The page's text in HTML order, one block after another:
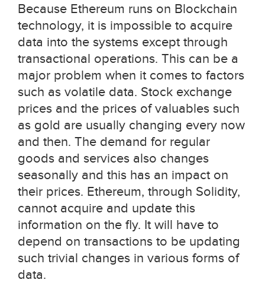
Because Ethereum runs on Blockchain
technology, it is impossible to acquire
data into the systems except through
transactional operations. This can be a
major problem when it comes to factors
such as volatile data. Stock exchange
prices and the prices of valuables such
as gold are usually changing every now
and then. The demand for regular
goods and services also changes
seasonally and this has an impact on
their prices. Ethereum, through Solidity,
cannot acquire and update this
information on the fly. It will have to
depend on transactions to be updating
such trivial changes in various forms of
data.